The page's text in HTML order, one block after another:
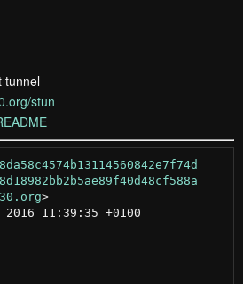
tunnel
stun
>
2016 11:39:35 +0100